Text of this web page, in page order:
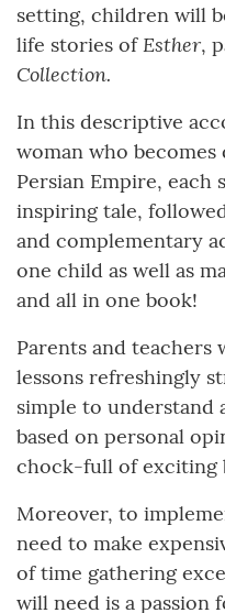
setting, children will
life stories ofEsther,
Collection.
In this descriptive
woman who
Persian Empire, each
inspiring tale,
and complementary
one child as well as
and all in one book!
Parents and
lessons refreshingly
simple to
based on personal
chock-full of exciting
Moreover, to
need to make
of time gathering
will need is a